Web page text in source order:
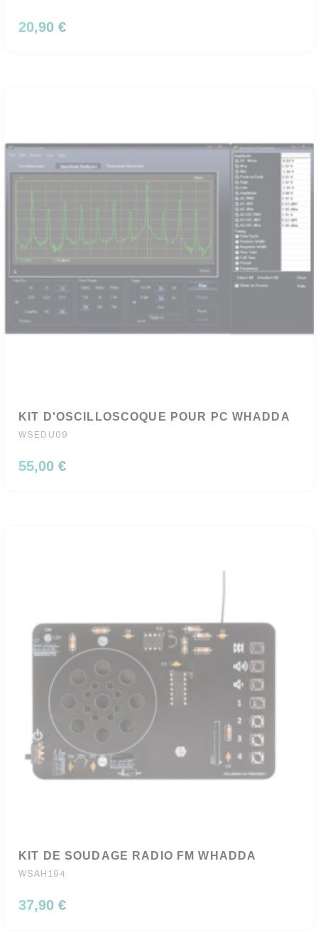
20,90 €
KIT D'OSCILLOSCOQUE POUR PC WHADDA
WSEDU09
55,00 €
KIT DE SOUDAGE RADIO FM WHADDA
WSAH194
37,90 €